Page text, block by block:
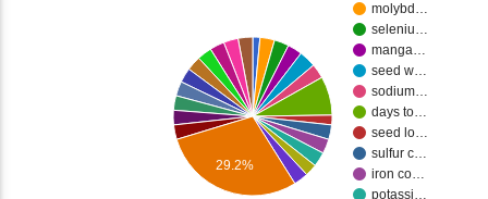
molybd…
seleniu…
manga…
seed w…
sodium…
days to…
seed lo…
sulfur c…
iron co…
potassi…
29.2%